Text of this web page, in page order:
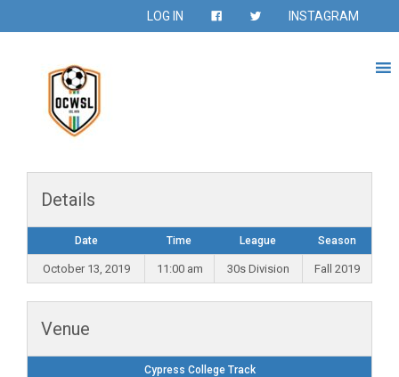
LOG IN INSTAGRAM
Details
Date Time League Season
October 13, 2019 11:00 am 30s Division Fall 2019
Venue
Cypress College Track